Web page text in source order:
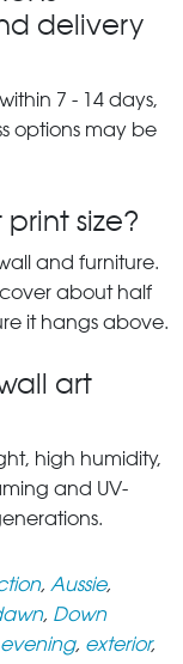
delivery
7 - 14 days,
options may be
size?
and furniture.
about half
it hangs above.
art
high humidity,
and UV-
, Aussie,
, Down
evening, exterior,